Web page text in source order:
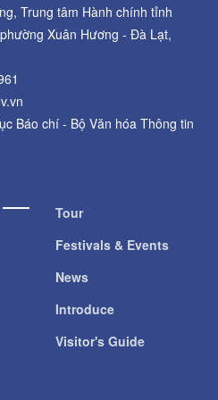
Trung tâm Hành chính tỉnh
Xuân Hương - Đà Lạt,
Báo chí - Bộ Văn hóa Thông tin
Tour
Festivals & Events
News
Introduce
Visitor's Guide